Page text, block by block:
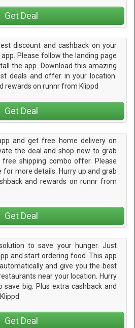
Get Deal
discount and cashback on your
Please follow the landing page
the app. Download this amazing
deals and offer in your location.
rewards on runnr from Klippd
Get Deal
and get free home delivery on
the deal and shop now to grab
shipping combo offer. Please
more details. Hurry up and grab
and rewards on runnr from
Get Deal
to save your hunger. Just
and start ordering food. This app
and give you the best
near your location. Hurry
big. Plus extra cashback and
Get Deal